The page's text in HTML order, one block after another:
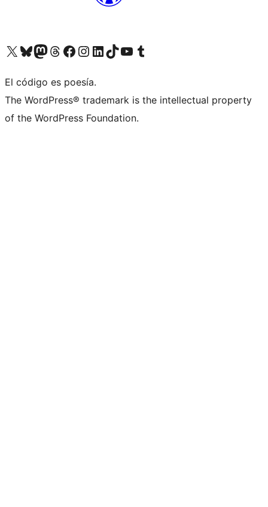
Visit our X (formerly Twitter) account
Visit our Bluesky account
Visita nuestra cuenta de Twitter
Visit our Threads account
Visita nuestra página de Facebook
Visite nuestra cuenta de Instagram
Visit our LinkedIn account
Visit our TikTok account
Visit our YouTube channel
Visit our Tumblr account
El código es poesía.
The WordPress® trademark is the intellectual property
of the WordPress Foundation.